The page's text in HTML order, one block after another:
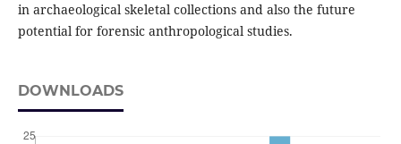
in archaeological skeletal collections and also the future
potential for forensic anthropological studies.
DOWNLOADS